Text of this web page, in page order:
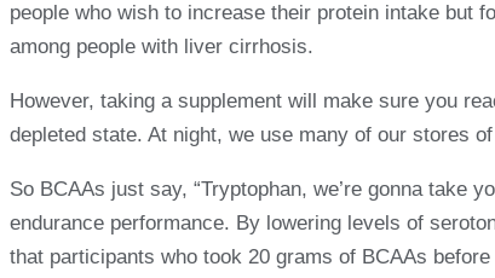
people who wish to increase their protein intake but
among people with liver cirrhosis.
However, taking a supplement will make sure you
depleted state. At night, we use many of our stores
So BCAAs just say, “Tryptophan, we’re gonna take
endurance performance. By lowering levels of
that participants who took 20 grams of BCAAs